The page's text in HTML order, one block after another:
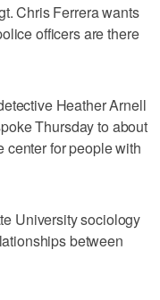
Chris Ferrera wants
officers are there
Heather Arnell
Thursday to about
center for people with
University sociology
between